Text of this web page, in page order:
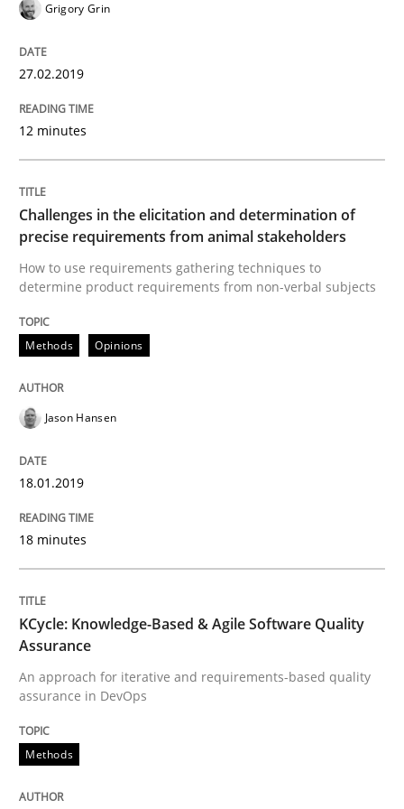
How to create awareness for some of the difficulties
Written byManon Penning
READ ARTICLE
An “agile” lifecycle for requirements
When requirements and the product are elaborated
Written by
Practice Opinions
Is requirements engineering still
Grigory Grin
27.02.2019
12 minutes
Challenges in the elicitation and determination of
precise requirements from animal stakeholders
How to use requirements gathering techniques to
determine product requirements from non-verbal subjects
Methods Opinions
Jason Hansen
18.01.2019
18 minutes
KCycle: Knowledge-Based & Agile Software Quality
Assurance
An approach for iterative and requirements-based quality
assurance in DevOps
Methods